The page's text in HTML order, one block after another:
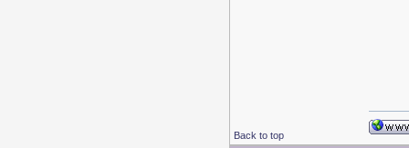
Back to top